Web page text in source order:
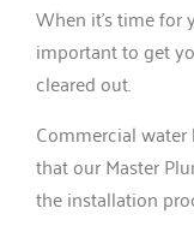
When it’s time for
important to get
cleared out.
Commercial water
that our Master
the installation